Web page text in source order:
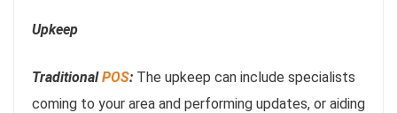
Upkeep
TraditionalPOS: The upkeep can include specialists
coming to your area and performing updates, or aiding